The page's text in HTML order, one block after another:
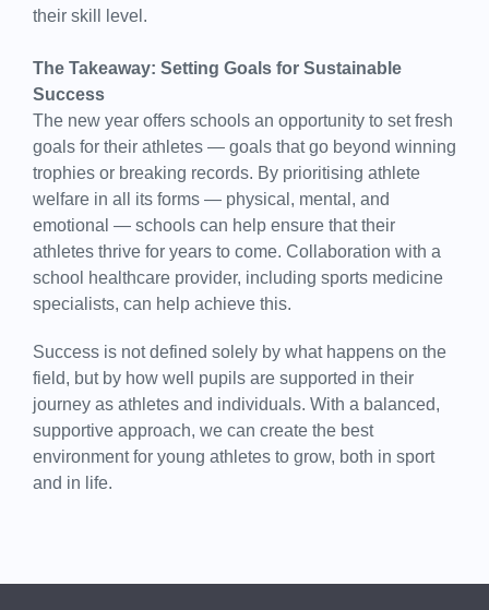
their skill level.
The Takeaway: Setting Goals for Sustainable
Success
The new year offers schools an opportunity to set fresh
goals for their athletes — goals that go beyond winning
trophies or breaking records. By prioritising athlete
welfare in all its forms — physical, mental, and
emotional — schools can help ensure that their
athletes thrive for years to come. Collaboration with a
school healthcare provider, including sports medicine
specialists, can help achieve this.
Success is not defined solely by what happens on the
field, but by how well pupils are supported in their
journey as athletes and individuals. With a balanced,
supportive approach, we can create the best
environment for young athletes to grow, both in sport
and in life.